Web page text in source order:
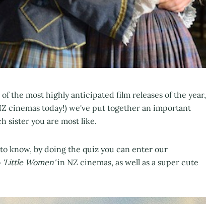
the most highly anticipated film releases of the year,
cinemas today!) we've put together an important
sister you are most like.
know, by doing the quiz you can enter our
'Little Women'in NZ cinemas, as well as a super cute